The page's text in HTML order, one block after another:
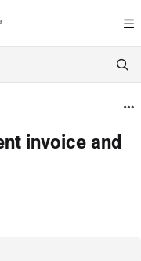
help.servicetitan.com/
exploring further.
invoice and